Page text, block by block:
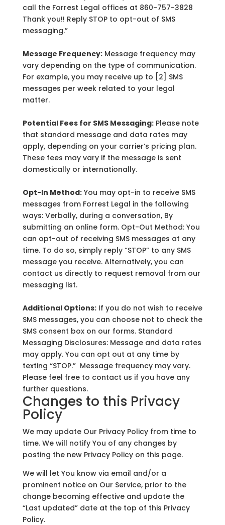
call the Forrest Legal offices at 860-757-3828
Thank you!! Reply STOP to opt-out of SMS
messaging.”
Message Frequency:Message frequency may
vary depending on the type of communication.
For example, you may receive up to [2] SMS
messages per week related to your legal
matter.
Potential Fees for SMS Messaging:Please note
that standard message and data rates may
apply, depending on your carrier’s pricing plan.
These fees may vary if the message is sent
domestically or internationally.
Opt-In Method:You may opt-in to receive SMS
messages from Forrest Legal in the following
ways: Verbally, during a conversation, By
submitting an online form. Opt-Out Method: You
can opt-out of receiving SMS messages at any
time. To do so, simply reply “STOP” to any SMS
message you receive. Alternatively, you can
contact us directly to request removal from our
messaging list.
Additional Options:If you do not wish to receive
SMS messages, you can choose not to check the
SMS consent box on our forms. Standard
Messaging Disclosures: Message and data rates
may apply. You can opt out at any time by
texting “STOP.” Message frequency may vary.
Please feel free to contact us if you have any
further questions.
Changes to this Privacy
Policy
We may update Our Privacy Policy from time to
time. We will notify You of any changes by
posting the new Privacy Policy on this page.
We will let You know via email and/or a
prominent notice on Our Service, prior to the
change becoming effective and update the
“Last updated” date at the top of this Privacy
Policy.